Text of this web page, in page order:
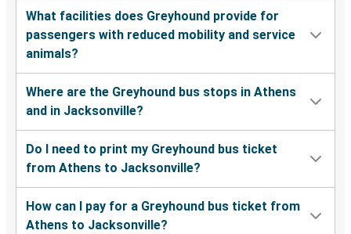
What facilities does Greyhound provide for
passengers with reduced mobility and service
animals?
Where are the Greyhound bus stops in Athens
and in Jacksonville?
Do I need to print my Greyhound bus ticket
from Athens to Jacksonville?
How can I pay for a Greyhound bus ticket from
Athens to Jacksonville?